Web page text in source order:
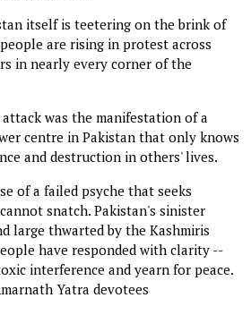
itself is teetering on the brink of
are rising in protest across
in nearly every corner of the
was the manifestation of a
centre in Pakistan that only knows
and destruction in others' lives.
of a failed psyche that seeks
snatch. Pakistan's sinister
large thwarted by the Kashmiris
have responded with clarity --
interference and yearn for peace.
Yatra devotees